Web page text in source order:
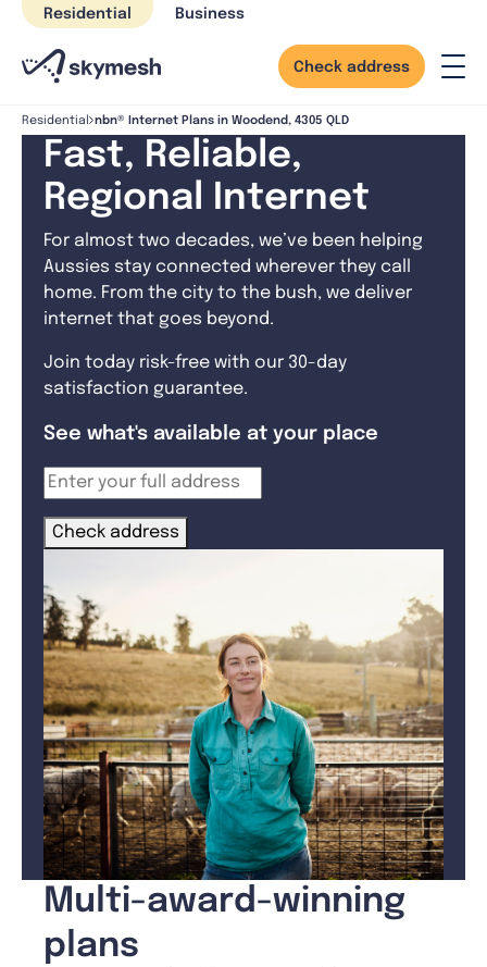
Skip
content
Residential Business
Check address
Residential nbn® Internet Plans in Woodend, 4305 QLD
Fast, Reliable,
Regional Internet
For almost two decades, we’ve been helping
Aussies stay connected wherever they call
home. From the city to the bush, we deliver
internet that goes beyond.
Join today risk-free with our 30-day
satisfaction guarantee.
See what's available at your place
Check address
Multi-award-winning
plans